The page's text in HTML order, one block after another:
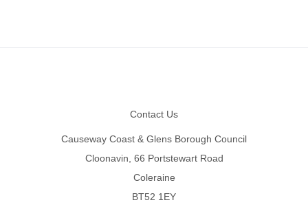
Contact Us
Causeway Coast & Glens Borough Council
Cloonavin, 66 Portstewart Road
Coleraine
BT52 1EY